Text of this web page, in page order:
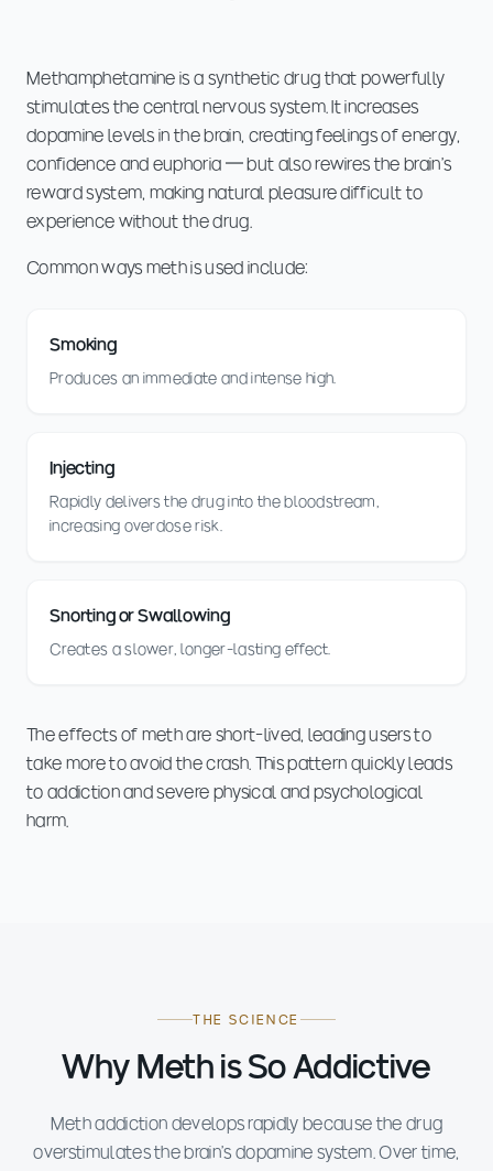
Methamphetamine is a synthetic drug that powerfully
stimulates the central nervous system. It increases
dopamine levels in the brain, creating feelings of energy,
confidence and euphoria — but also rewires the brain's
reward system, making natural pleasure difficult to
experience without the drug.
Common ways meth is used include:
Smoking
Produces an immediate and intense high.
Injecting
Rapidly delivers the drug into the bloodstream,
increasing overdose risk.
Snorting or Swallowing
Creates a slower, longer-lasting effect.
The effects of meth are short-lived, leading users to
take more to avoid the crash. This pattern quickly leads
to addiction and severe physical and psychological
harm.
THE SCIENCE
Why Meth is So Addictive
Meth addiction develops rapidly because the drug
overstimulates the brain's dopamine system. Over time,